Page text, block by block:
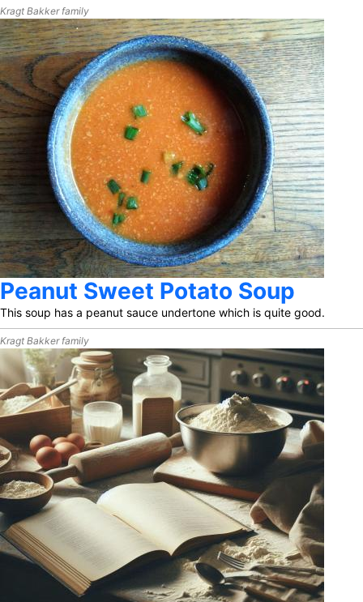
Kragt Bakker family
Peanut Sweet Potato Soup
This soup has a peanut sauce undertone which is quite good.
Kragt Bakker family